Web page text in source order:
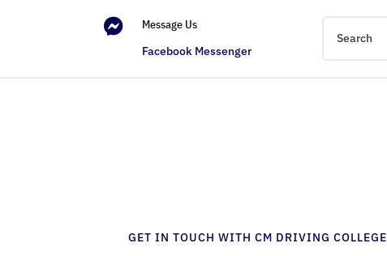

Message Us
Facebook Messenger
GET IN TOUCH WITH CM DRIVING COLLEGE